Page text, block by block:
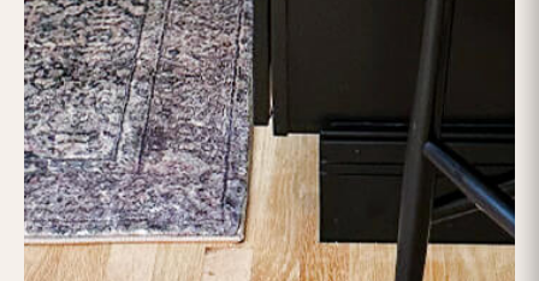
ALL PROJECTS/ KITCHEN RENOVATION
KITCHEN RENOVATION |
MARLBOROUGH MA